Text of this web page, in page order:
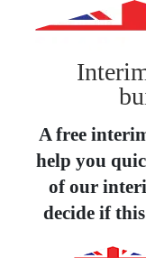
A free
help you
of our
decide if